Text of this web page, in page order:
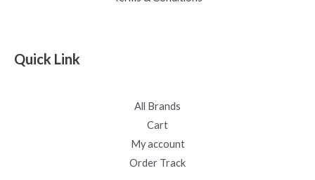
Quick Link
All Brands
Cart
My account
Order Track